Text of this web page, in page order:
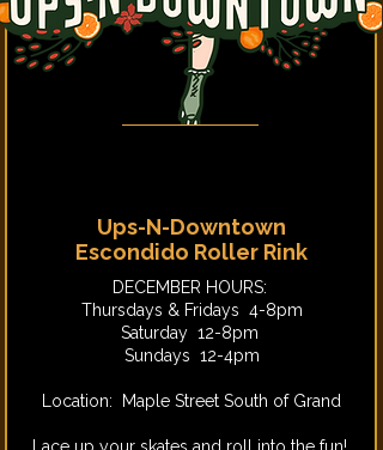
Ups-N-Downtown
Escondido Roller Rink
DECEMBER HOURS:
Thursdays & Fridays 4-8pm
Saturday 12-8pm
Sundays 12-4pm
Location: Maple Street South of Grand